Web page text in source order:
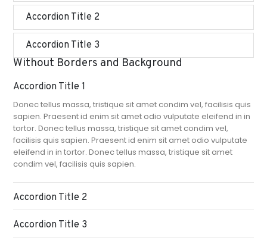
Accordion Title 2
Accordion Title 3
Without Borders and Background
Accordion Title 1
Donec tellus massa, tristique sit amet condim vel, facilisis quis
sapien. Praesent id enim sit amet odio vulputate eleifend in in
tortor. Donec tellus massa, tristique sit amet condim vel,
facilisis quis sapien. Praesent id enim sit amet odio vulputate
eleifend in in tortor. Donec tellus massa, tristique sit amet
condim vel, facilisis quis sapien.
Accordion Title 2
Accordion Title 3